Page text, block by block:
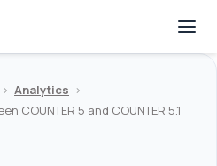
> Analytics >
COUNTER 5 and COUNTER 5.1